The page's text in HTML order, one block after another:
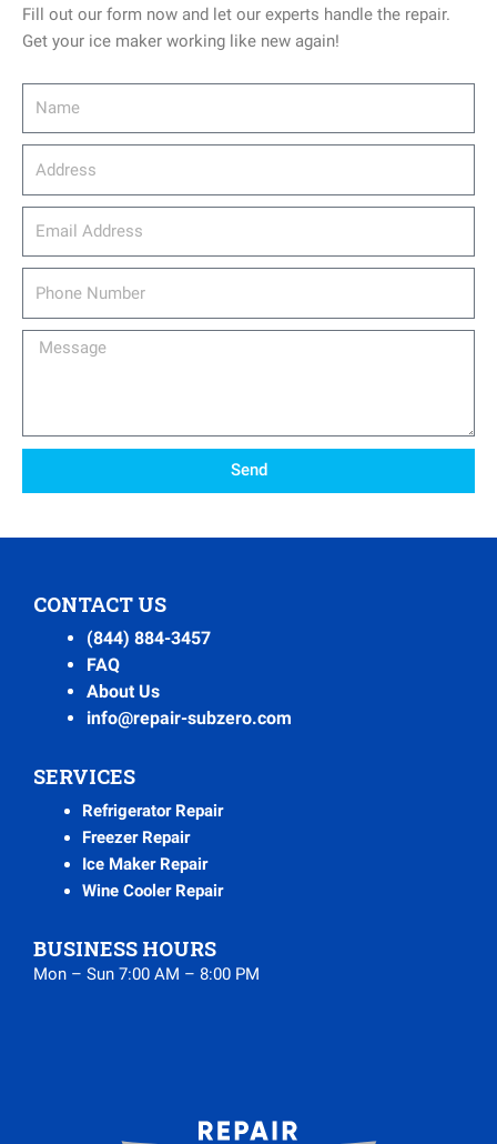
Fill out our form now and let our experts handle the repair.
Get your ice maker working like new again!
Message
Send
CONTACT US
(844) 884-3457
FAQ
About Us
info@repair-subzero.com
SERVICES
Refrigerator Repair
Freezer Repair
Ice Maker Repair
Wine Cooler Repair
BUSINESS HOURS
Mon – Sun 7:00 AM – 8:00 PM